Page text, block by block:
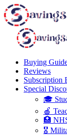
Buying
Reviews
Subscription
Special
🎓
🍎
🏥
🎖️